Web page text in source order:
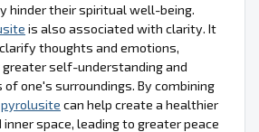
hinder their spiritual well-being.
is also associated with clarity. It
thoughts and emotions,
self-understanding and
one's surroundings. By combining
pyrolusite can help create a healthier
space, leading to greater peace